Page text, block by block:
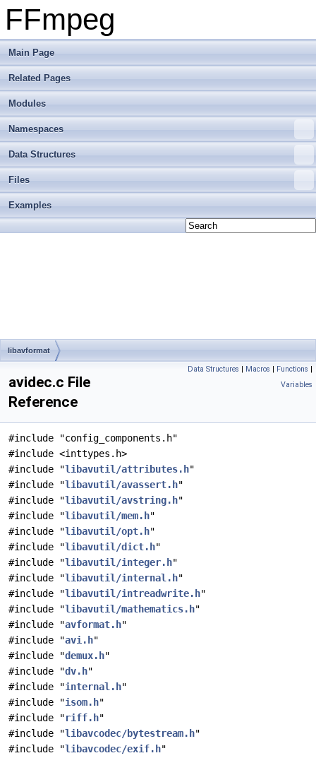
FFmpeg
Main Page
Related Pages
Modules
Namespaces
Data Structures
Files
Examples
libavformat
Data Structures | Macros | Functions |
Variables
avidec.c File
Reference
#include "config_components.h"
#include <inttypes.h>
#include "libavutil/attributes.h"
#include "libavutil/avassert.h"
#include "libavutil/avstring.h"
#include "libavutil/mem.h"
#include "libavutil/opt.h"
#include "libavutil/dict.h"
#include "libavutil/integer.h"
#include "libavutil/internal.h"
#include "libavutil/intreadwrite.h"
#include "libavutil/mathematics.h"
#include "avformat.h"
#include "avi.h"
#include "demux.h"
#include "dv.h"
#include "internal.h"
#include "isom.h"
#include "riff.h"
#include "libavcodec/bytestream.h"
#include "libavcodec/exif.h"